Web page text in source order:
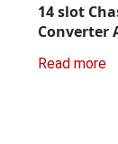
14 slot
Converter
Read more